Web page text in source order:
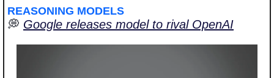
REASONING MODELS
💭 Google releases model to rival OpenAI